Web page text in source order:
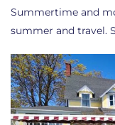
Summertime and
summer and travel.